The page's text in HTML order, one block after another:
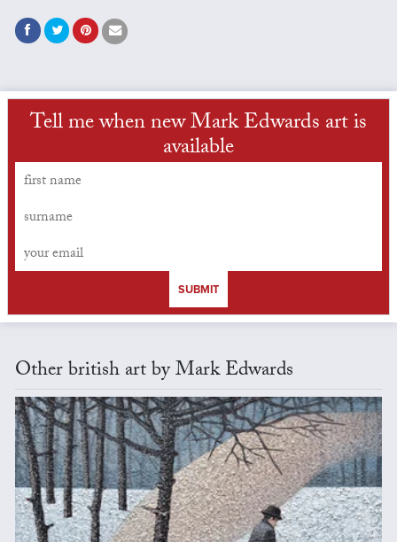
Tell me when new Mark Edwards art is
available
SUBMIT
Other british art by Mark Edwards